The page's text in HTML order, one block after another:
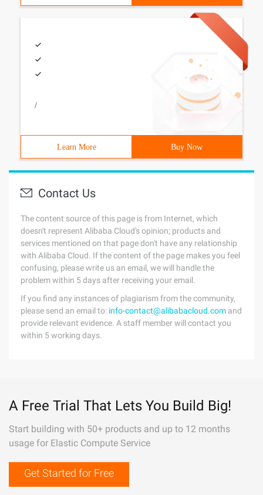
/
Learn More Buy Now
Contact Us
The content source of this page is from Internet, which
doesn't represent Alibaba Cloud's opinion; products and
services mentioned on that page don't have any relationship
with Alibaba Cloud. If the content of the page makes you feel
confusing, please write us an email, we will handle the
problem within 5 days after receiving your email.
If you find any instances of plagiarism from the community,
please send an email to: info-contact@alibabacloud.com and
provide relevant evidence. A staff member will contact you
within 5 working days.
A Free Trial That Lets You Build Big!
Start building with 50+ products and up to 12 months
usage for Elastic Compute Service
Get Started for Free